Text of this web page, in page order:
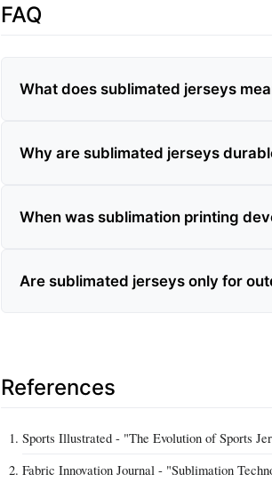
FAQ
What does sublimated jerseys
Why are sublimated jerseys
When was sublimation printing
Are sublimated jerseys only for
References
Sports Illustrated - "The Evolution of Sports
Fabric Innovation Journal - "Sublimation